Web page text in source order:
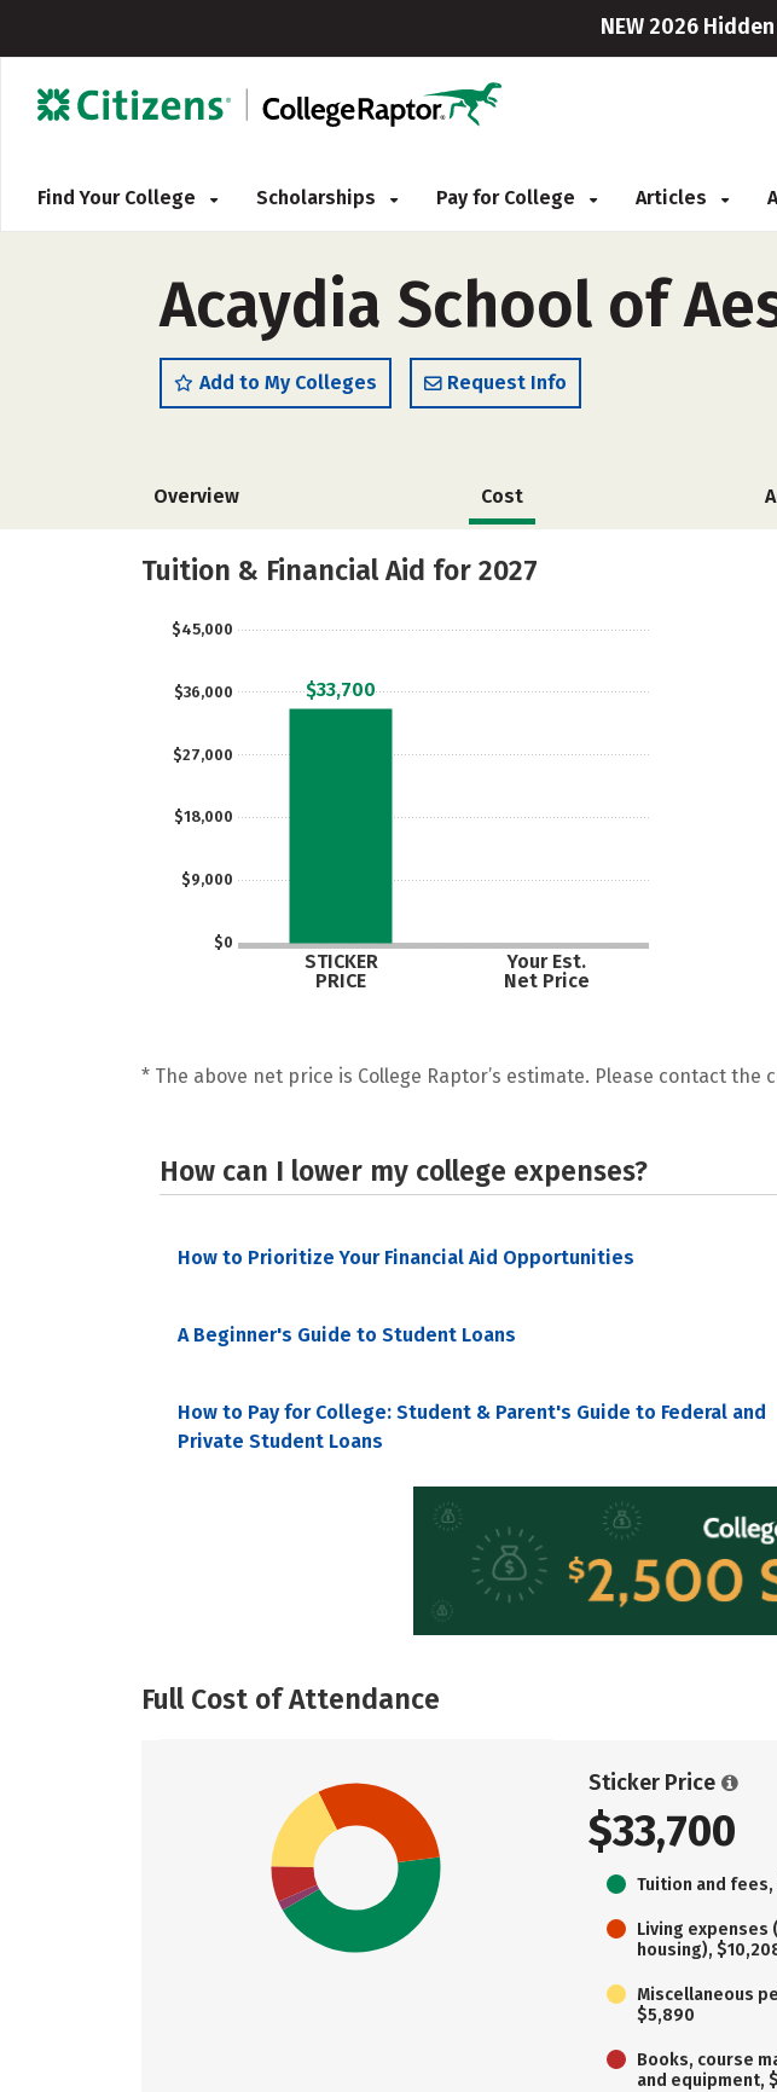
NEW 2026
Find Your College Scholarships Pay for College Articles
Acaydia School of
Add to My Colleges Request Info
Overview Cost
Tuition & Financial Aid for 2027
$0
$9,000
$18,000
$27,000
$36,000
$45,000
STICKER
PRICE
Your Est.
Net Price
$33,700
* The above net price is College Raptor’s estimate. Please contact
How can I lower my college expenses?
How to Prioritize Your Financial Aid Opportunities
A Beginner's Guide to Student Loans
How to Pay for College: Student & Parent's Guide to Federal and
Private Student Loans
Full Cost of Attendance
Sticker Price
$33,700
Tuition and fees,
Living expenses
housing),
Miscellaneous
$5,890
Books, course
and equipment,